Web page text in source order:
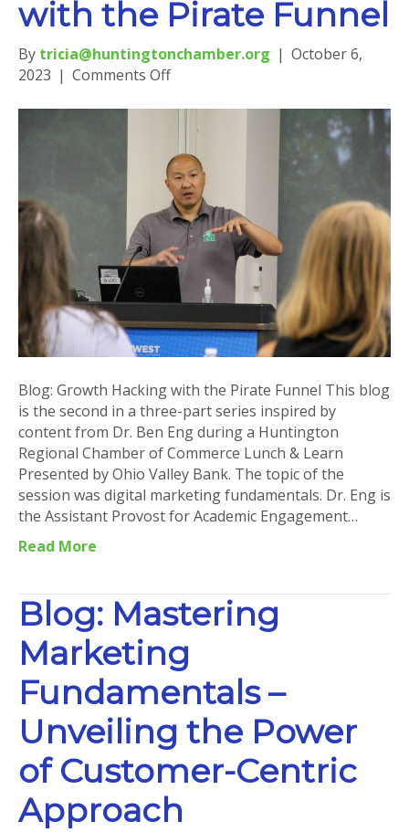
with the Pirate Funnel
By tricia@huntingtonchamber.org | October 6,
2023 | Comments Offon
Growth
Hacking
with
the
Pirate
Funnel
Blog: Growth Hacking with the Pirate Funnel This blog
is the second in a three-part series inspired by
content from Dr. Ben Eng during a Huntington
Regional Chamber of Commerce Lunch & Learn
Presented by Ohio Valley Bank. The topic of the
session was digital marketing fundamentals. Dr. Eng is
the Assistant Provost for Academic Engagement…
Read More
Blog: Mastering
Marketing
Fundamentals –
Unveiling the Power
of Customer-Centric
Approach